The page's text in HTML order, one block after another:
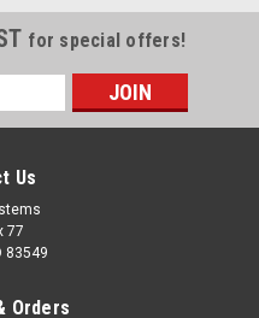
for special offers!
Us
77
83549
Orders